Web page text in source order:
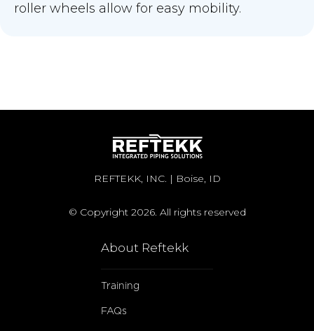
roller wheels allow for easy mobility.
REFTEKK, INC. | Boise, ID
© Copyright 2026. All rights reserved
About Reftekk
Training
FAQs